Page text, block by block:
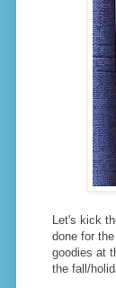
Let's kick
done for
goodies at
the fall/